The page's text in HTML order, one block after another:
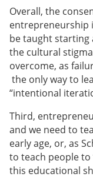
Overall, the
entrepreneurship
be taught starting
the cultural
overcome, as
the only way to
“intentional
Third,
and we need to
early age, or, as
to teach people to
this educational